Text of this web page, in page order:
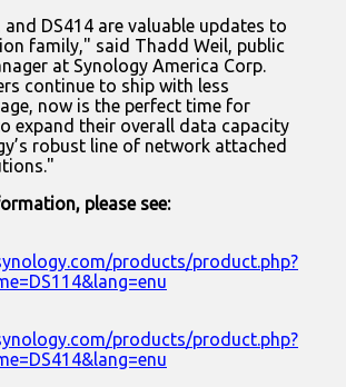
and DS414 are valuable updates to
family," said Thadd Weil, public
at Synology America Corp.
continue to ship with less
now is the perfect time for
expand their overall data capacity
robust line of network attached
please see:
products/product.php?
products/product.php?